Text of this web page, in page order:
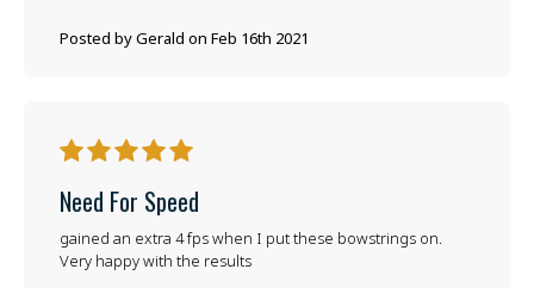
Posted by Gerald on Feb 16th 2021
5
Need For Speed
gained an extra 4 fps when I put these bowstrings on.
Very happy with the results